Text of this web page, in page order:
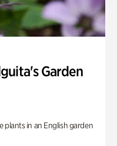
Garden
plants in an English garden